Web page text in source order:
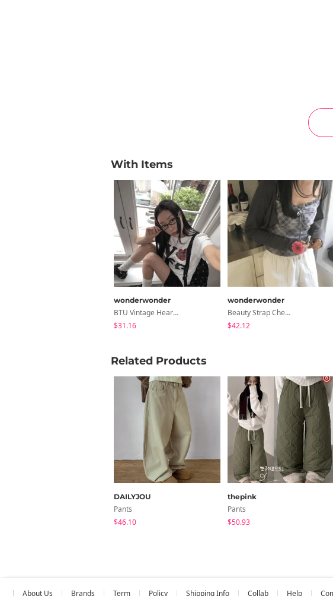
With Items
wonderwonder
BTU Vintage Heart Check Patch Short Sleeve T-Shirt
$31.16
wonderwonder
Beauty Strap Check Sleeveless Cardigan Set
$42.12
Related Products
DAILYJOU
Pants
$46.10
thepink
Pants
$50.93
About Us Brands Term Policy Shipping Info Collab Help